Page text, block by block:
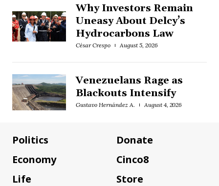
Why Investors Remain
Uneasy About Delcy’s
Hydrocarbons Law
César Crespo August 5, 2026
Venezuelans Rage as
Blackouts Intensify
Gustavo Hernández A. August 4, 2026
Politics
Economy
Life
Donate
Cinco8
Store